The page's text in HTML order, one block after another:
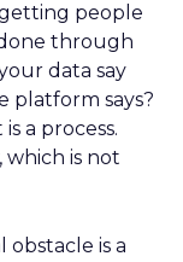
people
through
data say
platform says?
a process.
is not
obstacle is a